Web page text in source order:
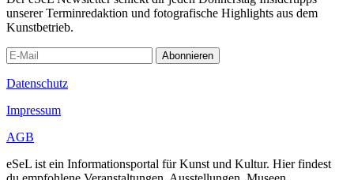
unserer Terminredaktion und fotografische Highlights aus dem
Kunstbetrieb.
Abonnieren
Datenschutz
Impressum
AGB
eSeL ist ein Informationsportal für Kunst und Kultur. Hier findest